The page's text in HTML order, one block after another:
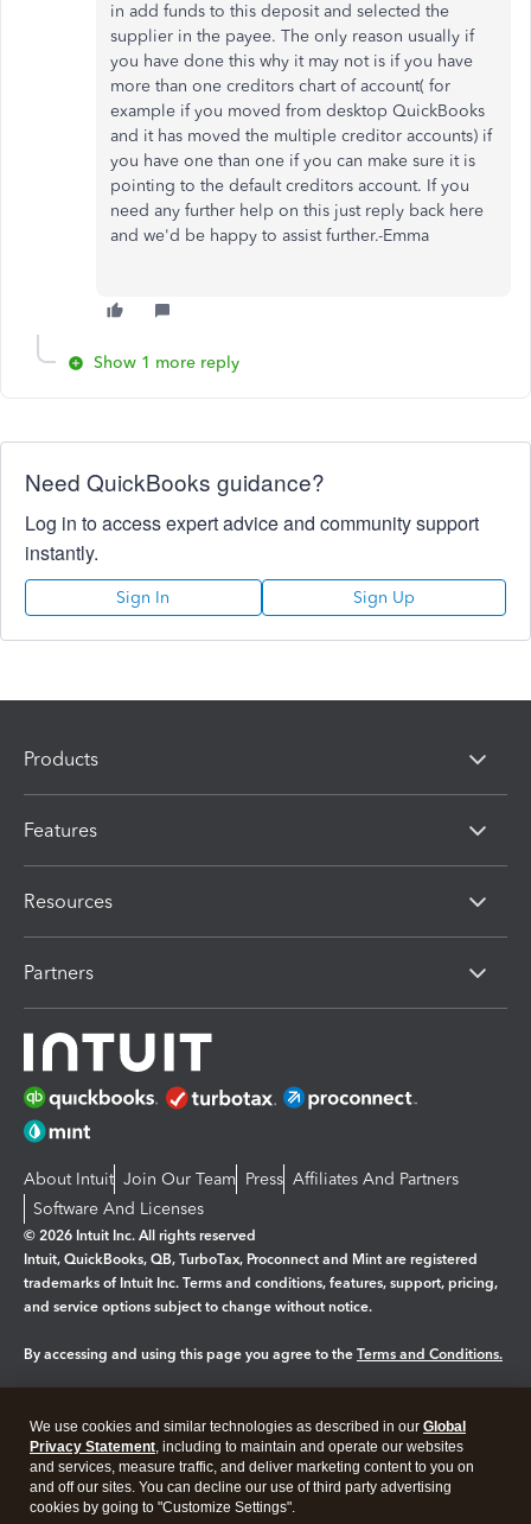
in add funds to this deposit and selected the
supplier in the payee. The only reason usually if
you have done this why it may not is if you have
more than one creditors chart of account( for
example if you moved from desktop QuickBooks
and it has moved the multiple creditor accounts) if
you have one than one if you can make sure it is
pointing to the default creditors account. If you
need any further help on this just reply back here
and we'd be happy to assist further.-Emma
Show 1 more reply
Need QuickBooks guidance?
Log in to access expert advice and community support
instantly.
Sign In Sign Up
Products
Features
Resources
Partners
About Intuit Join Our Team Press Affiliates And Partners
Software And Licenses
© 2026 Intuit Inc. All rights reserved
Intuit, QuickBooks, QB, TurboTax, Proconnect and Mint are registered
trademarks of Intuit Inc. Terms and conditions, features, support, pricing,
and service options subject to change without notice.
By accessing and using this page you agree to the Terms and Conditions.
Legal Privacy Security
We use cookies and similar technologies as described in our Global
Privacy Statement, including to maintain and operate our websites
and services, measure traffic, and deliver marketing content to you on
and off our sites. You can decline our use of third party advertising
cookies by going to "Customize Settings".